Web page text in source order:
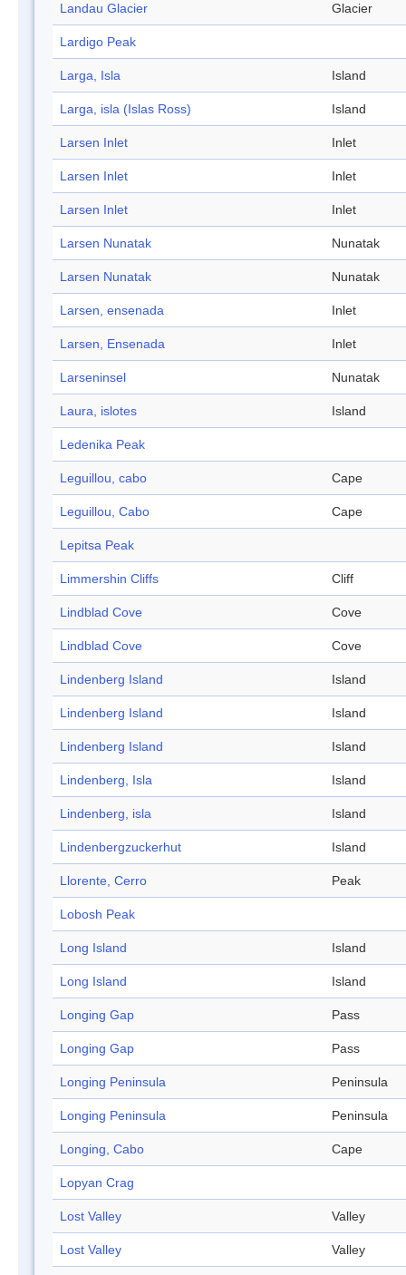
Landau Glacier Glacier
Lardigo Peak
Larga, Isla Island
Larga, isla (Islas Ross) Island
Larsen Inlet Inlet
Larsen Inlet Inlet
Larsen Inlet Inlet
Larsen Nunatak Nunatak
Larsen Nunatak Nunatak
Larsen, ensenada Inlet
Larsen, Ensenada Inlet
Larseninsel Nunatak
Laura, islotes Island
Ledenika Peak
Leguillou, cabo Cape
Leguillou, Cabo Cape
Lepitsa Peak
Limmershin Cliffs Cliff
Lindblad Cove Cove
Lindblad Cove Cove
Lindenberg Island Island
Lindenberg Island Island
Lindenberg Island Island
Lindenberg, Isla Island
Lindenberg, isla Island
Lindenbergzuckerhut Island
Llorente, Cerro Peak
Lobosh Peak
Long Island Island
Long Island Island
Longing Gap Pass
Longing Gap Pass
Longing Peninsula Peninsula
Longing Peninsula Peninsula
Longing, Cabo Cape
Lopyan Crag
Lost Valley Valley
Lost Valley Valley